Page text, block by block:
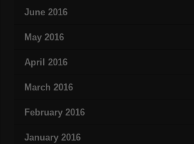
June 2016
May 2016
April 2016
March 2016
February 2016
January 2016